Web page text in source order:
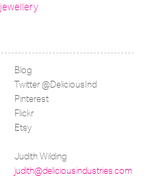
jewellery
Blog
Twitter @DeliciousInd
Pinterest
Flickr
Etsy
Judith Wilding
judith@deliciousindustries.com